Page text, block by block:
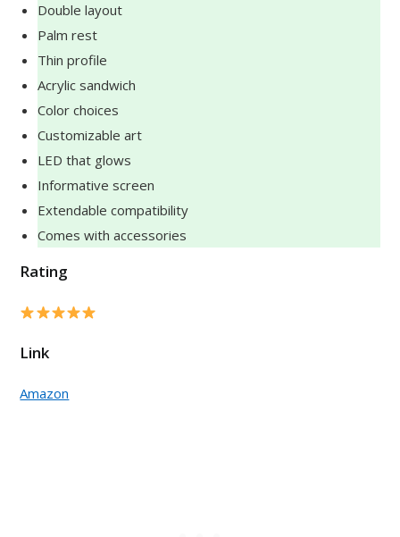
Double layout
Palm rest
Thin profile
Acrylic sandwich
Color choices
Customizable art
LED that glows
Informative screen
Extendable compatibility
Comes with accessories
Rating
Link
Amazon